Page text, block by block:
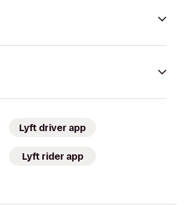
Lyft driver app
Lyft rider app